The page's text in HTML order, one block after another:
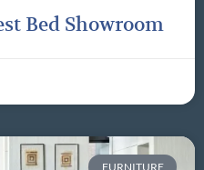
Bed Showroom
FURNITURE